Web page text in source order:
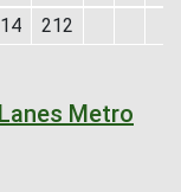
212
Metro